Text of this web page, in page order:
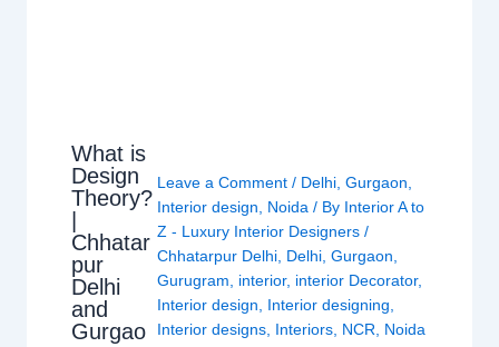
What is
Design
Theory?
Chhatar
pur
Delhi
and
Gurgao
Leave a Comment / Delhi, Gurgaon
Interior design
Noida / By Interior A to
Z - Luxury Interior Designers /
Chhatarpur Delhi, Delhi, Gurgaon
Gurugram
interior, interior Decorator,
Interior design
Interior designing
Interior designs, Interiors, NCR Noida